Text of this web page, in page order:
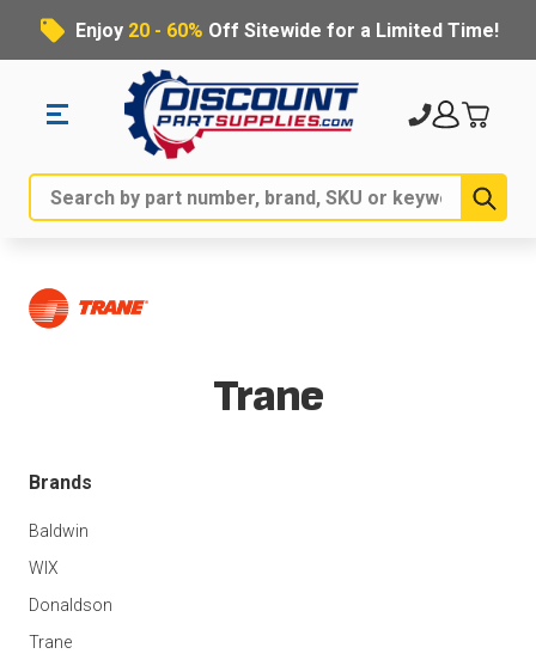
Enjoy 20 - 60% Off Sitewide for a Limited Time!
Search
Trane
Brands
Baldwin
WIX
Donaldson
Trane